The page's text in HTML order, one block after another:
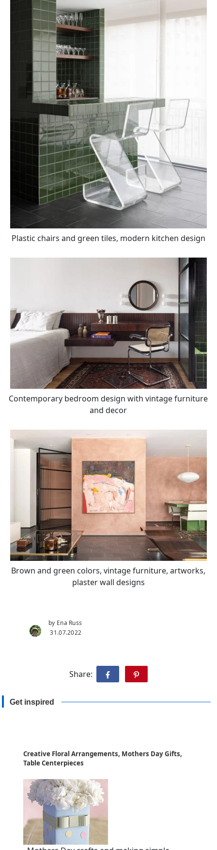
Plastic chairs and green tiles, modern kitchen design
Contemporary bedroom design with vintage furniture
and decor
Brown and green colors, vintage furniture, artworks,
plaster wall designs
by Ena Russ
31.07.2022
Share:
Get inspired
Creative Floral Arrangements, Mothers Day Gifts,
Table Centerpieces